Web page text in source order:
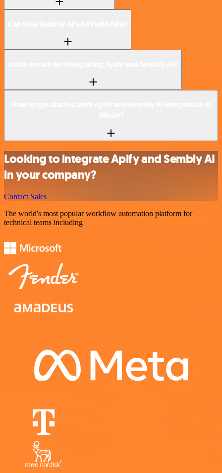
Looking to integrate Apify and Sembly AI
in your company?
Contact Sales
The world's most popular workflow automation platform for
technical teams including